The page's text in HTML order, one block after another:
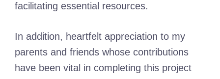
facilitating essential resources.
In addition, heartfelt appreciation to my
parents and friends whose contributions
have been vital in completing this project